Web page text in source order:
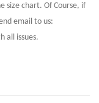
size chart. Of Course, if
email to us:
all issues.